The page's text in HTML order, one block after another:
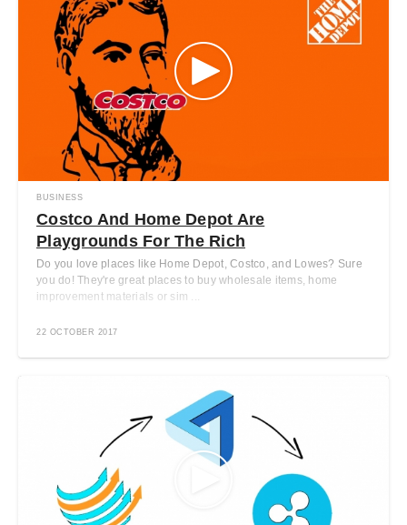
BUSINESS
Costco And Home Depot Are
Playgrounds For The Rich
Do you love places like Home Depot, Costco, and Lowes? Sure
you do! They're great places to buy wholesale items, home
improvement materials or sim ...
22 OCTOBER 2017